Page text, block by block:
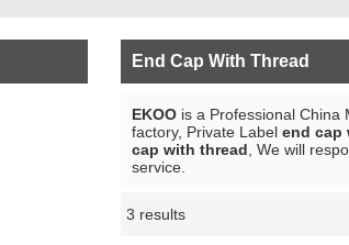
End Cap With Thread
EKOO is a Professional China
factory, Private Label end cap
cap with thread , We will
service.
3 results